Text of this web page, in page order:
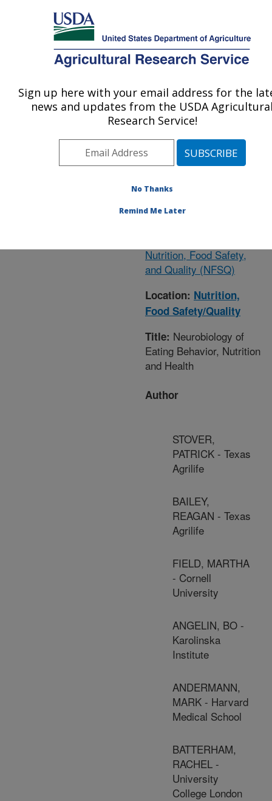
Here's how you know
MENU
Agricultural Research Service
U.S. DEPARTMENT OF AGRICULTURE
Food Safety/Quality »
Research»Publications
at this Location
Research Project:
Nutrition, Food Safety,
and Quality (NFSQ)
Location: Nutrition,
Food Safety/Quality
Title: Neurobiology of
Eating Behavior, Nutrition
and Health
Author
STOVER,
PATRICK - Texas
Agrilife
BAILEY,
REAGAN - Texas
Agrilife
FIELD, MARTHA
- Cornell
University
ANGELIN, BO -
Karolinska
Institute
ANDERMANN,
MARK - Harvard
Medical School
BATTERHAM,
RACHEL -
University
College London
Sign up here with your email address for the
news and updates from the USDA
Research Service!
No Thanks
Remind Me Later